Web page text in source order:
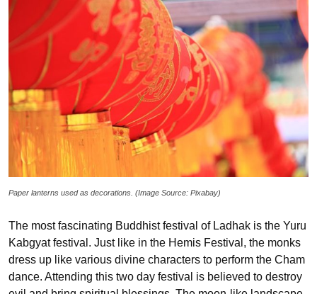
Paper lanterns used as decorations. (Image Source: Pixabay)
The most fascinating Buddhist festival of Ladhak is the Yuru
Kabgyat festival. Just like in the Hemis Festival, the monks
dress up like various divine characters to perform the Cham
dance. Attending this two day festival is believed to destroy